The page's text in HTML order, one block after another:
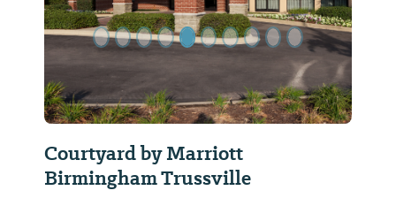
Courtyard by Marriott
Birmingham Trussville